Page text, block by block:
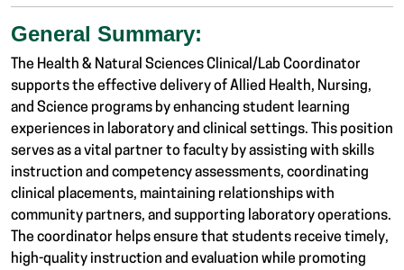
General Summary:
The Health & Natural Sciences Clinical/Lab Coordinator
supports the effective delivery of Allied Health, Nursing,
and Science programs by enhancing student learning
experiences in laboratory and clinical settings. This position
serves as a vital partner to faculty by assisting with skills
instruction and competency assessments, coordinating
clinical placements, maintaining relationships with
community partners, and supporting laboratory operations.
The coordinator helps ensure that students receive timely,
high-quality instruction and evaluation while promoting